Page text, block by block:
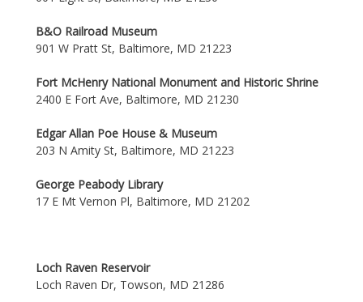
B&O Railroad Museum
901 W Pratt St, Baltimore, MD 21223
Fort McHenry National Monument and Historic Shrine
2400 E Fort Ave, Baltimore, MD 21230
Edgar Allan Poe House & Museum
203 N Amity St, Baltimore, MD 21223
George Peabody Library
17 E Mt Vernon Pl, Baltimore, MD 21202
Loch Raven Reservoir
Loch Raven Dr, Towson, MD 21286